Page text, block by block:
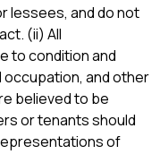
lessees, and do not
(ii) All
to condition and
and other
believed to be
or tenants should
of